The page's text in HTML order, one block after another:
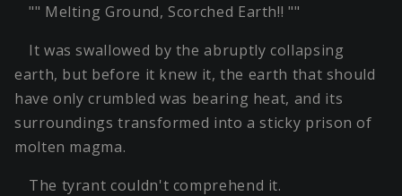
"" Melting Ground, Scorched Earth!! ""
It was swallowed by the abruptly collapsing
earth, but before it knew it, the earth that should
have only crumbled was bearing heat, and its
surroundings transformed into a sticky prison of
molten magma.
The tyrant couldn't comprehend it.